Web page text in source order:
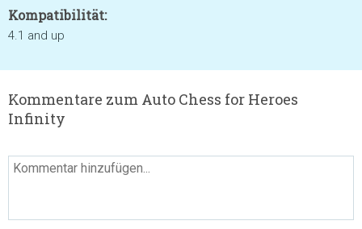
Kompatibilität:
4.1 and up
Kommentare zum Auto Chess for Heroes
Infinity